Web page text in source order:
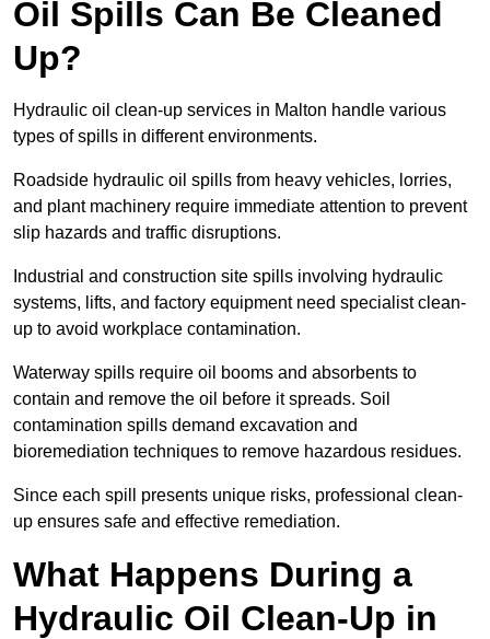
Oil Spills Can Be Cleaned
Up?
Hydraulic oil clean-up services in Malton handle various
types of spills in different environments.
Roadside hydraulic oil spills from heavy vehicles, lorries,
and plant machinery require immediate attention to prevent
slip hazards and traffic disruptions.
Industrial and construction site spills involving hydraulic
systems, lifts, and factory equipment need specialist clean-
up to avoid workplace contamination.
Waterway spills require oil booms and absorbents to
contain and remove the oil before it spreads. Soil
contamination spills demand excavation and
bioremediation techniques to remove hazardous residues.
Since each spill presents unique risks, professional clean-
up ensures safe and effective remediation.
What Happens During a
Hydraulic Oil Clean-Up in